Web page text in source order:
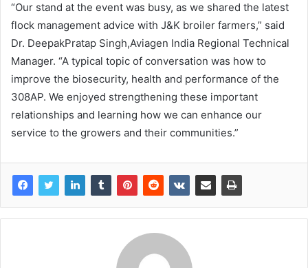
“Our stand at the event was busy, as we shared the latest
flock management advice with J&K broiler farmers,” said
Dr. DeepakPratap Singh,Aviagen India Regional Technical
Manager. “A typical topic of conversation was how to
improve the biosecurity, health and performance of the
308AP. We enjoyed strengthening these important
relationships and learning how we can enhance our
service to the growers and their communities.”